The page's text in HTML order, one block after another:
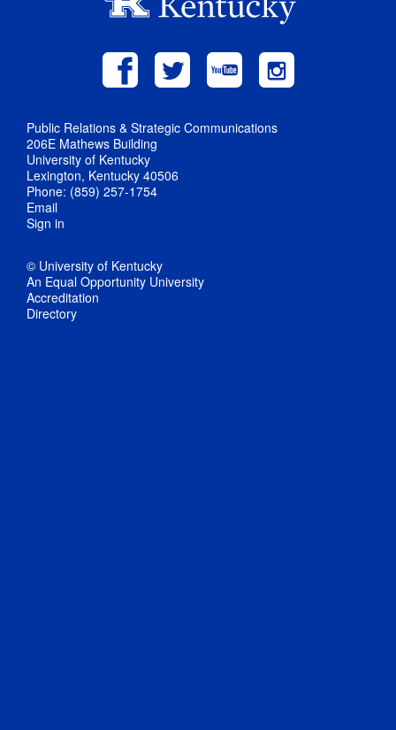
Public Relations & Strategic Communications
206E Mathews Building
University of Kentucky
Lexington, Kentucky 40506
Phone: (859) 257-1754
Email
Sign in
© University of Kentucky
An Equal Opportunity University
Accreditation
Directory